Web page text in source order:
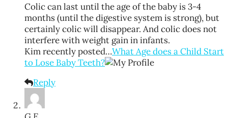
Colic can last until the age of the baby is 3-4
months (until the digestive system is strong), but
certainly colic will disappear. And colic does not
interfere with weight gain in infants.
Kim recently posted…What Age does a Child Start
to Lose Baby Teeth?
Reply